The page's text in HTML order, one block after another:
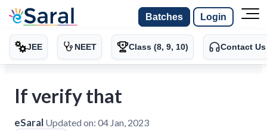
Batches Login
JEE NEET Class (8, 9, 10) Contact Us
If verify that
eSaral Updated on: 04 Jan, 2023